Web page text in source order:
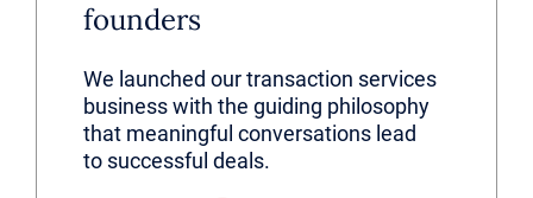
founders
We launched our transaction services
business with the guiding philosophy
that meaningful conversations lead
to successful deals.